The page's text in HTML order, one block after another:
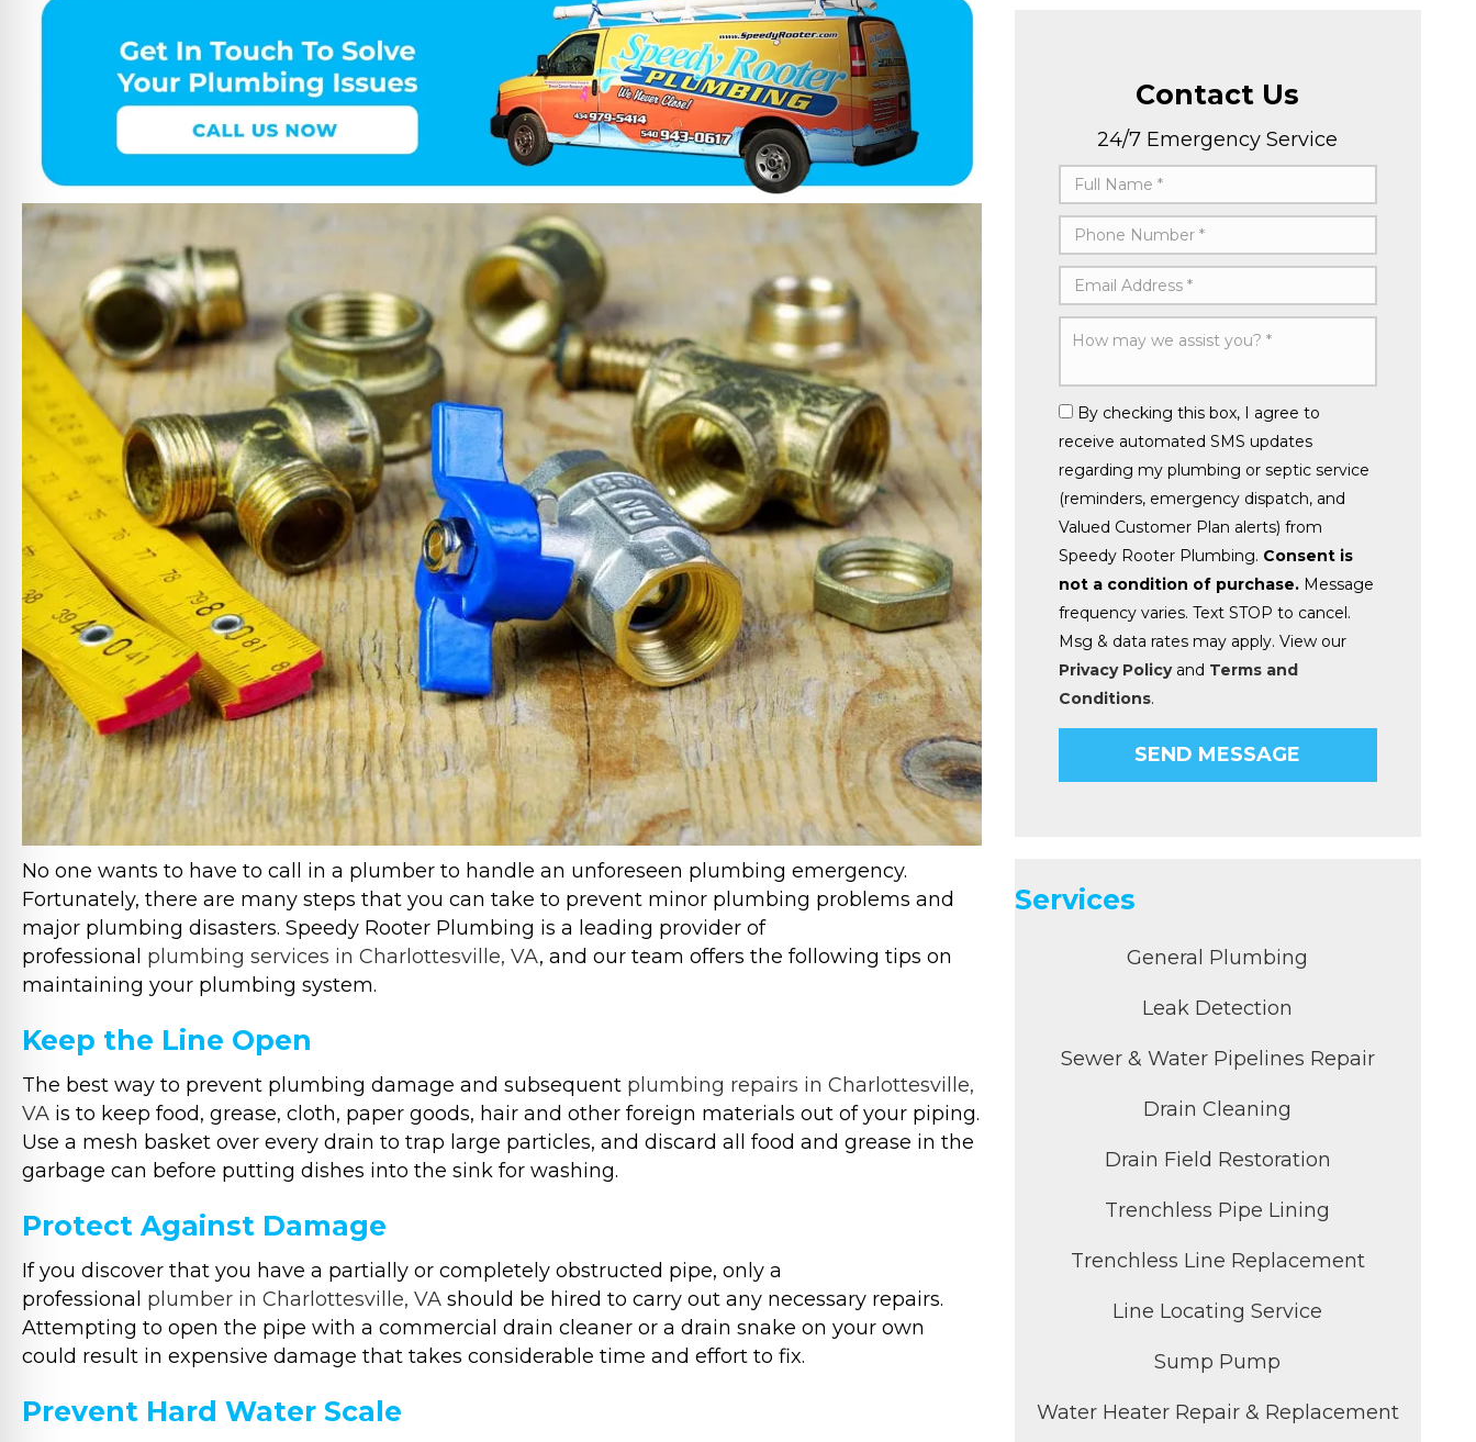
No one wants to have to call in a plumber to handle an unforeseen plumbing emergency.
Fortunately, there are many steps that you can take to prevent minor plumbing problems and
major plumbing disasters. Speedy Rooter Plumbing is a leading provider of
professional plumbing services in Charlottesville, VA, and our team offers the following tips on
maintaining your plumbing system.
Keep the Line Open
The best way to prevent plumbing damage and subsequent plumbing repairs in Charlottesville,
VA is to keep food, grease, cloth, paper goods, hair and other foreign materials out of your piping.
Use a mesh basket over every drain to trap large particles, and discard all food and grease in the
garbage can before putting dishes into the sink for washing.
Protect Against Damage
If you discover that you have a partially or completely obstructed pipe, only a
professional plumber in Charlottesville, VA should be hired to carry out any necessary repairs.
Attempting to open the pipe with a commercial drain cleaner or a drain snake on your own
could result in expensive damage that takes considerable time and effort to fix.
Prevent Hard Water Scale
Contact Us
24/7 Emergency Service
By checking this box, I agree to
receive automated SMS updates
regarding my plumbing or septic service
(reminders, emergency dispatch, and
Valued Customer Plan alerts) from
Speedy Rooter Plumbing. Consent is
not a condition of purchase.Message
frequency varies. Text STOP to cancel.
Msg & data rates may apply. View our
Privacy Policyand Terms and
Conditions.
Services
General Plumbing
Leak Detection
Sewer & Water Pipelines Repair
Drain Cleaning
Drain Field Restoration
Trenchless Pipe Lining
Trenchless Line Replacement
Line Locating Service
Sump Pump
Water Heater Repair & Replacement